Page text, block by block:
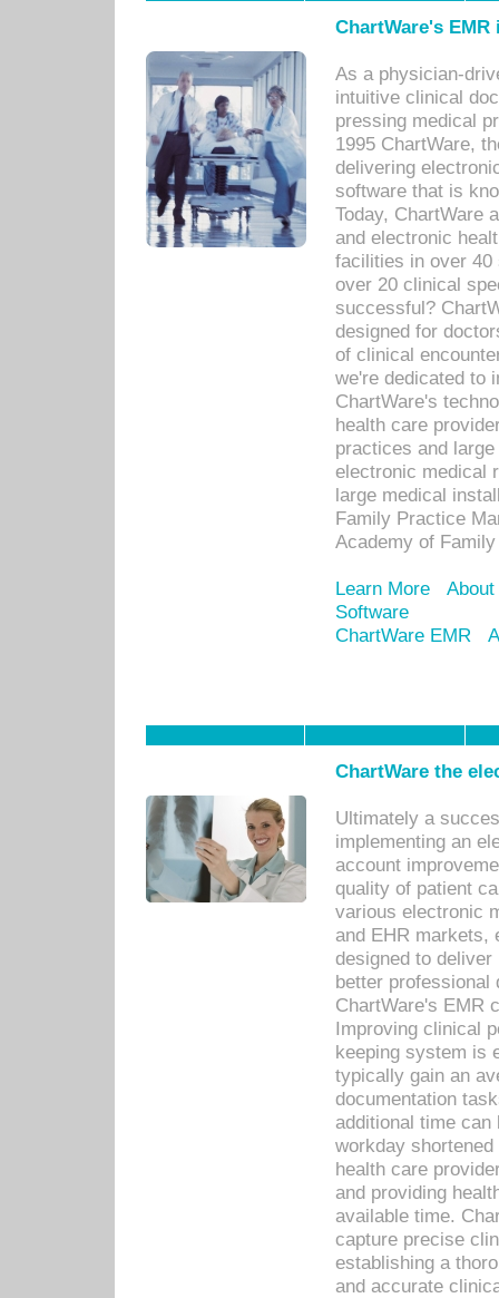
ChartWare's
As a physician-
intuitive clinical
pressing medical
1995 ChartWare,
delivering
software that is
Today, ChartWare
and electronic
facilities in over 40
over 20 clinical
successful?
designed for
of clinical
we're dedicated to
ChartWare's
health care
practices and
electronic medical
large medical
Family Practice
Academy of
Learn More
Software
ChartWare EMR
ChartWare the
Ultimately a
implementing an
account
quality of patient
various electronic
and EHR markets,
designed to
better
ChartWare's EMR
Improving clinical
keeping system is
typically gain an
documentation
additional time
workday
health care
and providing
available time.
capture precise
establishing a
and accurate